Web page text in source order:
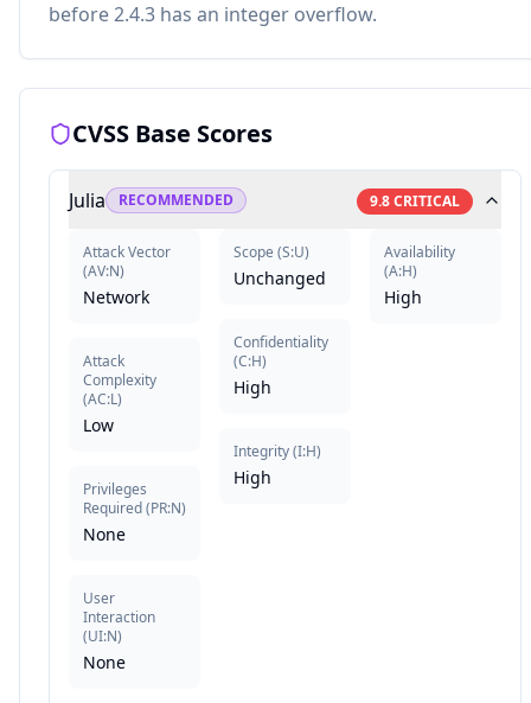
before 2.4.3 has an integer overflow.
CVSS Base Scores
Julia RECOMMENDED 9.8CRITICAL
Attack Vector
(AV:N)
Network
Attack
Complexity
(AC:L)
Low
Privileges
Required(PR:N)
None
User
Interaction
(UI:N)
None
Scope (S:U)
Unchanged
Confidentiality
(C:H)
High
Integrity(I:H)
High
Availability
(A:H)
High